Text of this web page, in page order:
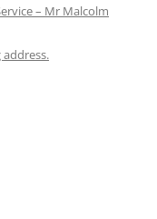
– Mr Malcolm